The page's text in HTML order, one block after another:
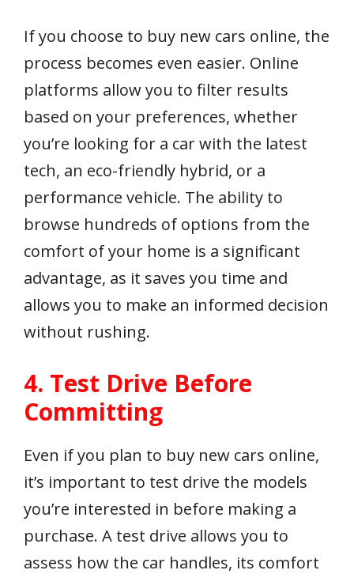
If you choose to buy new cars online, the
process becomes even easier. Online
platforms allow you to filter results
based on your preferences, whether
you’re looking for a car with the latest
tech, an eco-friendly hybrid, or a
performance vehicle. The ability to
browse hundreds of options from the
comfort of your home is a significant
advantage, as it saves you time and
allows you to make an informed decision
without rushing.
4. Test Drive Before
Committing
Even if you plan to buy new cars online,
it’s important to test drive the models
you’re interested in before making a
purchase. A test drive allows you to
assess how the car handles, its comfort